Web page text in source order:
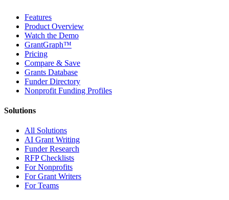
Features
Product Overview
Watch the Demo
GrantGraph™
Pricing
Compare & Save
Grants Database
Funder Directory
Nonprofit Funding Profiles
Solutions
All Solutions
AI Grant Writing
Funder Research
RFP Checklists
For Nonprofits
For Grant Writers
For Teams